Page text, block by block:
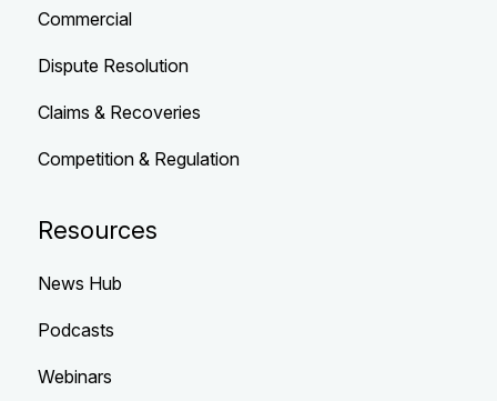
Commercial
Dispute Resolution
Claims & Recoveries
Competition & Regulation
Resources
News Hub
Podcasts
Webinars